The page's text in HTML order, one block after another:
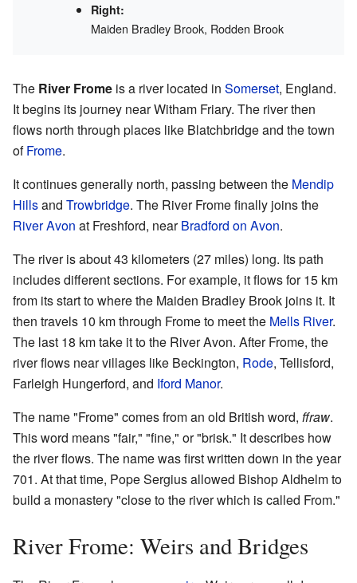
Right:
Maiden Bradley Brook, Rodden Brook
The River Frome is a river located in Somerset, England.
It begins its journey near Witham Friary. The river then
flows north through places like Blatchbridge and the town
ofFrome.
It continues generally north, passing between the Mendip
Hillsand Trowbridge. The River Frome finally joins the
River Avon at Freshford, nearBradford on Avon.
The river is about 43 kilometers (27 miles) long. Its path
includes different sections. For example, it flows for 15 km
from its start to where the Maiden Bradley Brook joins it. It
then travels 10 km through Frome to meet the Mells River.
The last 18 km take it to the River Avon. After Frome, the
river flows near villages like Beckington, Rode, Tellisford,
Farleigh Hungerford, and Iford Manor.
The name "Frome" comes from an old British word, ffraw.
This word means "fair," "fine," or "brisk." It describes how
the river flows. The name was first written down in the year
701. At that time, Pope Sergius allowed Bishop Aldhelm to
build a monastery "close to the river which is called From."
River Frome: Weirs and Bridges